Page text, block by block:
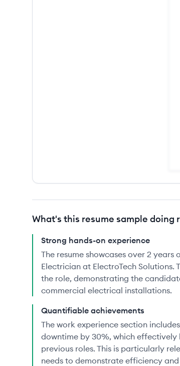
What's this resume sample doing
Strong hands-on experience
The resume showcases over 2
Electrician at ElectroTech
the role, demonstrating the
commercial electrical installations.
Quantifiable achievements
The work experience section
downtime by 30%, which
previous roles. This is particularly
needs to demonstrate efficiency